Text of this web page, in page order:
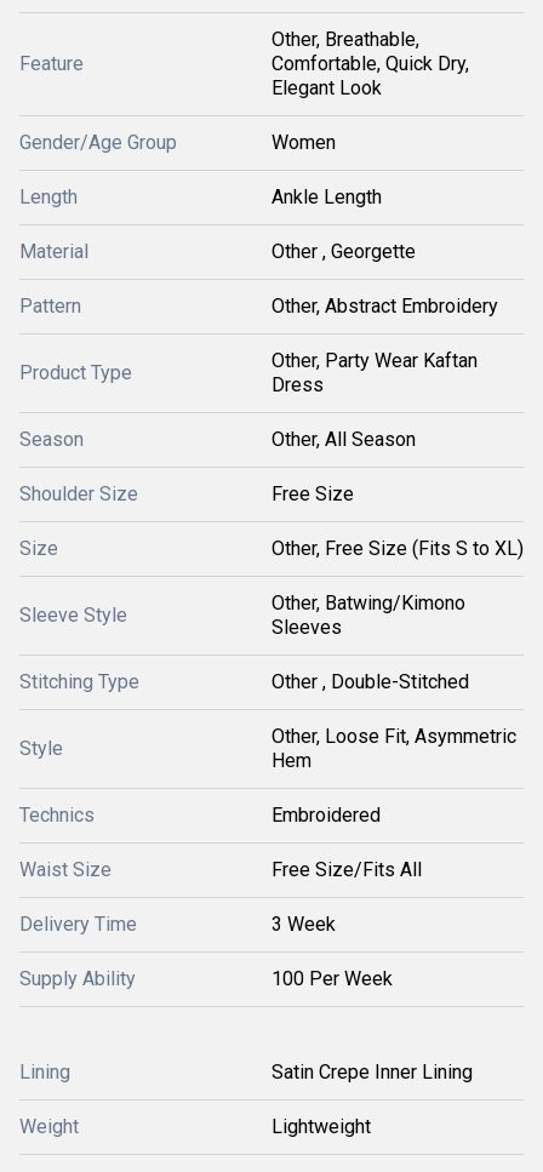
Feature
Other, Breathable,
Comfortable, Quick Dry,
Elegant Look
Gender/Age Group Women
Length Ankle Length
Material Other , Georgette
Pattern Other, Abstract Embroidery
Product Type
Other, Party Wear Kaftan
Dress
Season Other, All Season
Shoulder Size Free Size
Size Other, Free Size (Fits S to XL)
Sleeve Style
Other, Batwing/Kimono
Sleeves
Stitching Type Other , Double-Stitched
Style
Other, Loose Fit, Asymmetric
Hem
Technics Embroidered
Waist Size Free Size/Fits All
Delivery Time 3 Week
Supply Ability 100 Per Week
Lining Satin Crepe Inner Lining
Weight Lightweight